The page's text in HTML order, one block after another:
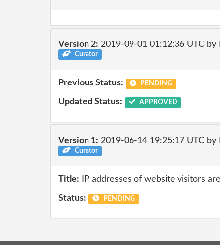
Version 2: 2019-09-01 01:12:36 UTC by
Curator
Previous Status: PENDING
Updated Status: APPROVED
Version 1: 2019-06-14 19:25:17 UTC by
Curator
Title: IP addresses of website visitors
Status: PENDING